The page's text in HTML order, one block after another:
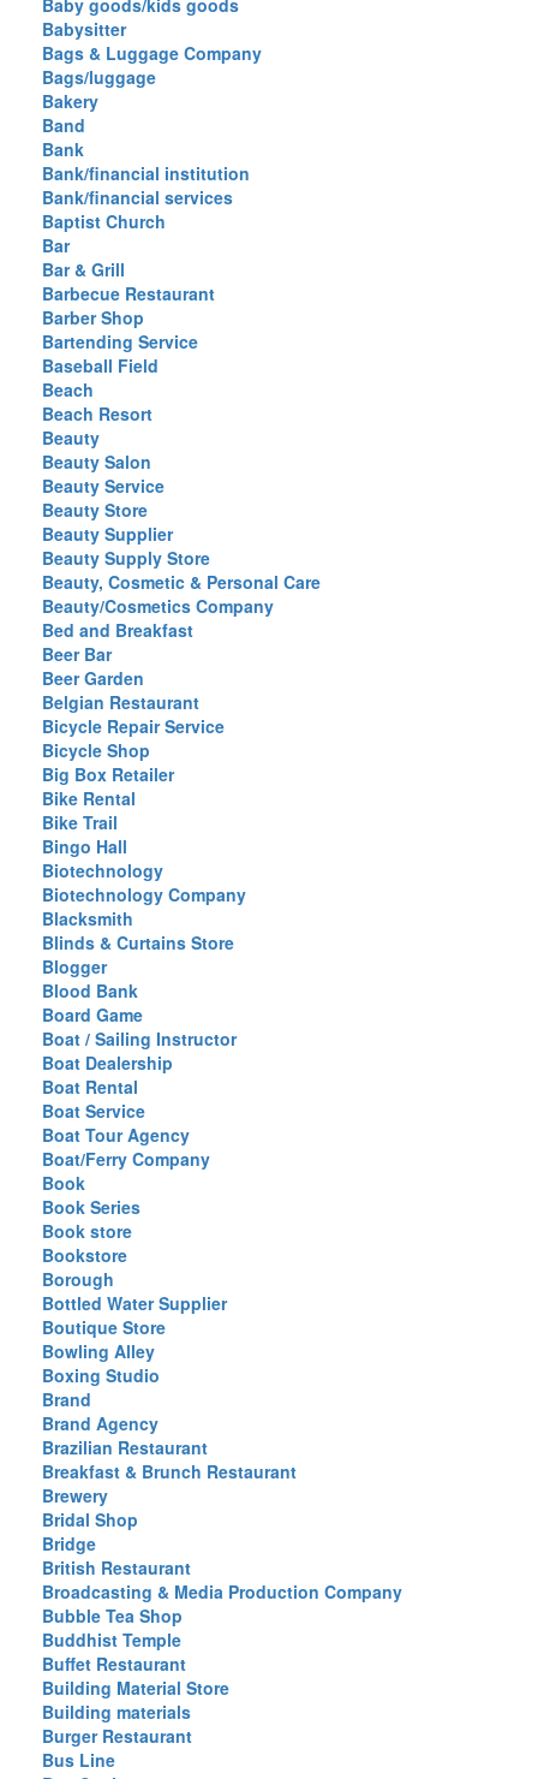
Baby goods/kids goods
Babysitter
Bags & Luggage Company
Bags/luggage
Bakery
Band
Bank
Bank/financial institution
Bank/financial services
Baptist Church
Bar
Bar & Grill
Barbecue Restaurant
Barber Shop
Bartending Service
Baseball Field
Beach
Beach Resort
Beauty
Beauty Salon
Beauty Service
Beauty Store
Beauty Supplier
Beauty Supply Store
Beauty, Cosmetic & Personal Care
Beauty/Cosmetics Company
Bed and Breakfast
Beer Bar
Beer Garden
Belgian Restaurant
Bicycle Repair Service
Bicycle Shop
Big Box Retailer
Bike Rental
Bike Trail
Bingo Hall
Biotechnology
Biotechnology Company
Blacksmith
Blinds & Curtains Store
Blogger
Blood Bank
Board Game
Boat / Sailing Instructor
Boat Dealership
Boat Rental
Boat Service
Boat Tour Agency
Boat/Ferry Company
Book
Book Series
Book store
Bookstore
Borough
Bottled Water Supplier
Boutique Store
Bowling Alley
Boxing Studio
Brand
Brand Agency
Brazilian Restaurant
Breakfast & Brunch Restaurant
Brewery
Bridal Shop
Bridge
British Restaurant
Broadcasting & Media Production Company
Bubble Tea Shop
Buddhist Temple
Buffet Restaurant
Building Material Store
Building materials
Burger Restaurant
Bus Line